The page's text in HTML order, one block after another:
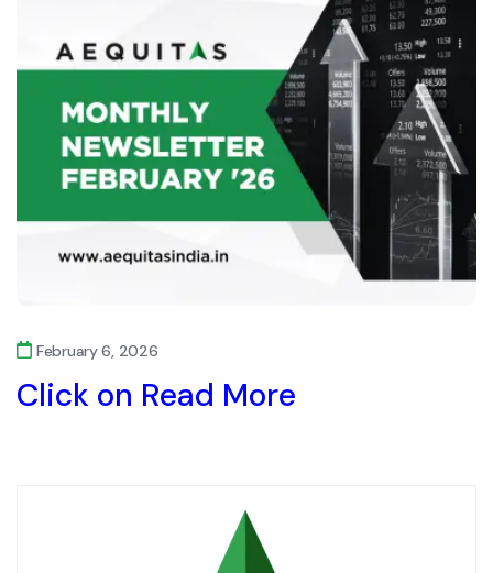
February 6, 2026
Click on Read More